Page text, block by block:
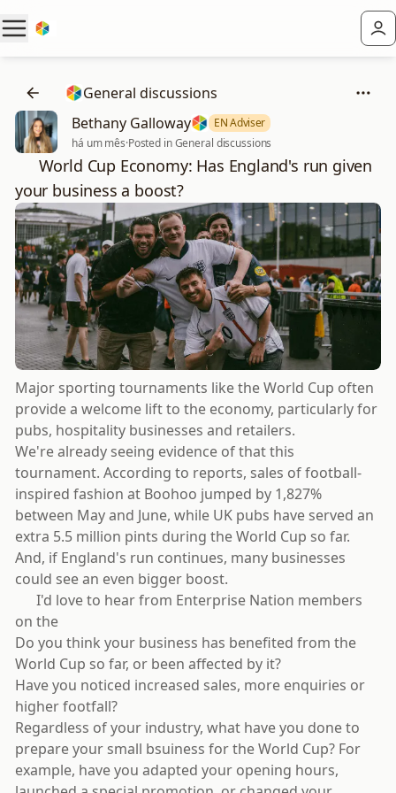
General discussions
Bethany Galloway
EN Adviser
há um mês·Posted in General discussions
⚽ World Cup Economy: Has England's run given
your business a boost?
Major sporting tournaments like the World Cup often
provide a welcome lift to the economy, particularly for
pubs, hospitality businesses and retailers.
We're already seeing evidence of that this
tournament. According to reports, sales of football-
inspired fashion at Boohoo jumped by 1,827%
between May and June, while UK pubs have served an
extra 5.5 million pints during the World Cup so far.
And, if England's run continues, many businesses
could see an even bigger boost.
⚽ I'd love to hear from Enterprise Nation members
on the
Do you think your business has benefited from the
World Cup so far, or been affected by it?
Have you noticed increased sales, more enquiries or
higher footfall?
Regardless of your industry, what have you done to
prepare your small bsuiness for the World Cup? For
example, have you adapted your opening hours,